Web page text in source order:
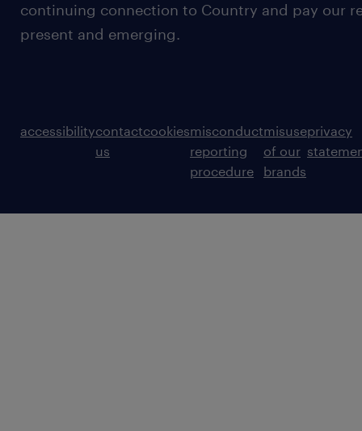
continuing connection to Country and pay our
present and emerging.
accessibilitycontact
us
cookiesmisconduct
reporting
procedure
misuse
of our
brands
privacy